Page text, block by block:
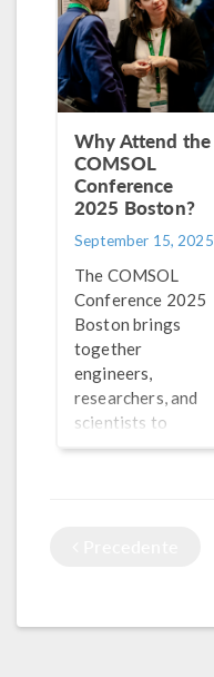
Why Attend the
COMSOL
Conference
2025 Boston?
September 15, 2025
The COMSOL
Conference 2025
Boston brings
together
engineers,
researchers, and
scientists to
exchange ideas,